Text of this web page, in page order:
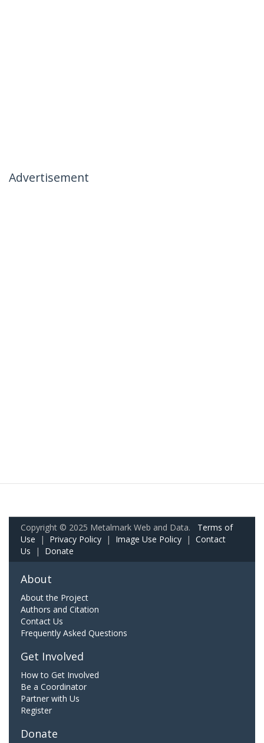
Advertisement
Copyright © 2025 Metalmark Web and Data. Terms of
Use | Privacy Policy | Image Use Policy | Contact
Us | Donate
About
About the Project
Authors and Citation
Contact Us
Frequently Asked Questions
Get Involved
How to Get Involved
Be a Coordinator
Partner with Us
Register
Donate